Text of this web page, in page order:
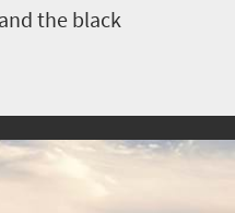
the black